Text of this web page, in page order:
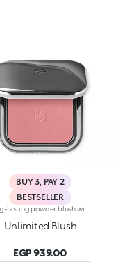
BUY 3, PAY 2
BESTSELLER
Unlimited Blush
EGP 939.00